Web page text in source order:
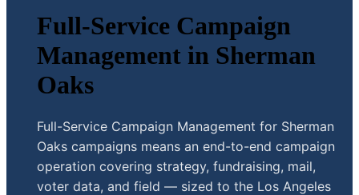
Full-Service Campaign
Management in Sherman
Oaks
Full-Service Campaign Management for Sherman
Oaks campaigns means an end-to-end campaign
operation covering strategy, fundraising, mail,
voter data, and field — sized to the Los Angeles